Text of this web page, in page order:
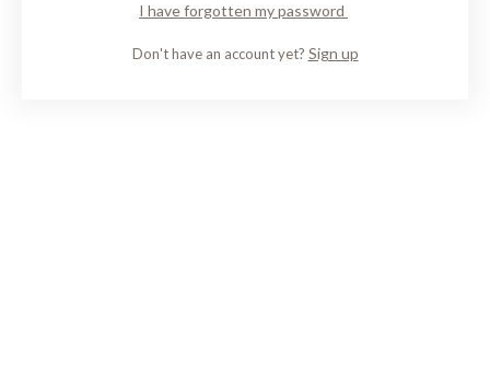
I have forgotten my password
Don't have an account yet? Sign up